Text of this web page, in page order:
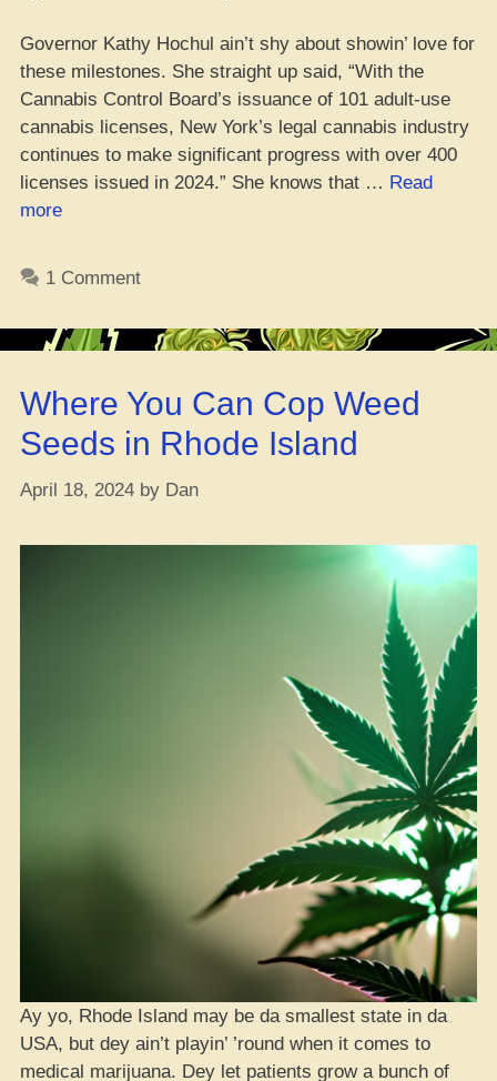
Governor Kathy Hochul ain’t shy about showin’ love for
these milestones. She straight up said, “With the
Cannabis Control Board’s issuance of 101 adult-use
cannabis licenses, New York’s legal cannabis industry
continues to make significant progress with over 400
licenses issued in 2024.” She knows that … Read
more“NYC
Green
to
Fresh
Adult-
Licenses”
1 Comment
Where You Can Cop Weed
Seeds in Rhode Island
April 18, 2024 by Dan
Ay yo, Rhode Island may be da smallest state in da
USA, but dey ain’t playin’ ’round when it comes to
medical marijuana. Dey let patients grow a bunch of